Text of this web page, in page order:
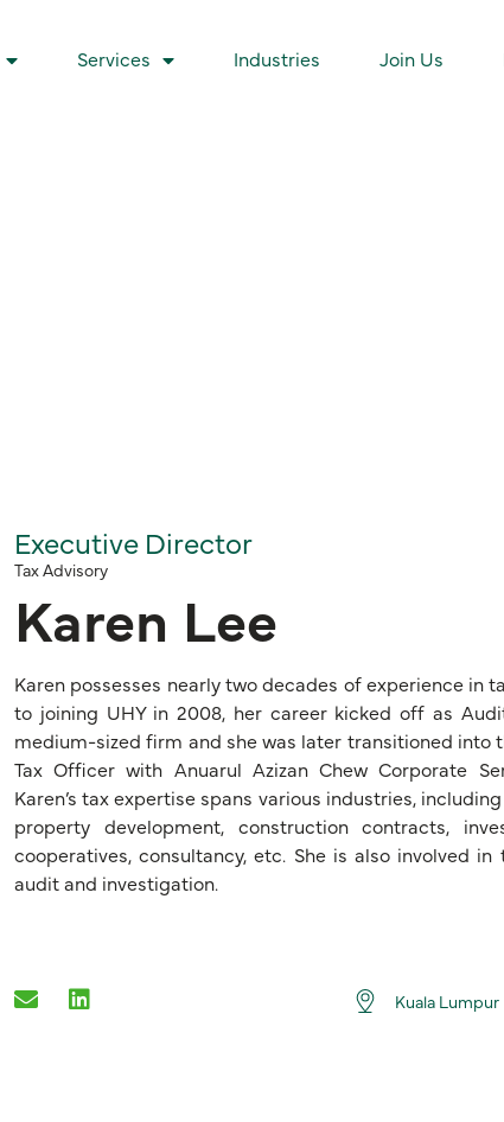
Services Industries Join Us
Executive Director
Tax Advisory
Karen Lee
Karen possesses nearly two decades of experience in
to joining UHY in 2008, her career kicked off as
medium-sized firm and she was later transitioned into
Tax Officer with Anuarul Azizan Chew Corporate
Karen’s tax expertise spans various industries,
property development, construction contracts,
cooperatives, consultancy, etc. She is also involved in
audit and investigation.
Kuala Lumpur